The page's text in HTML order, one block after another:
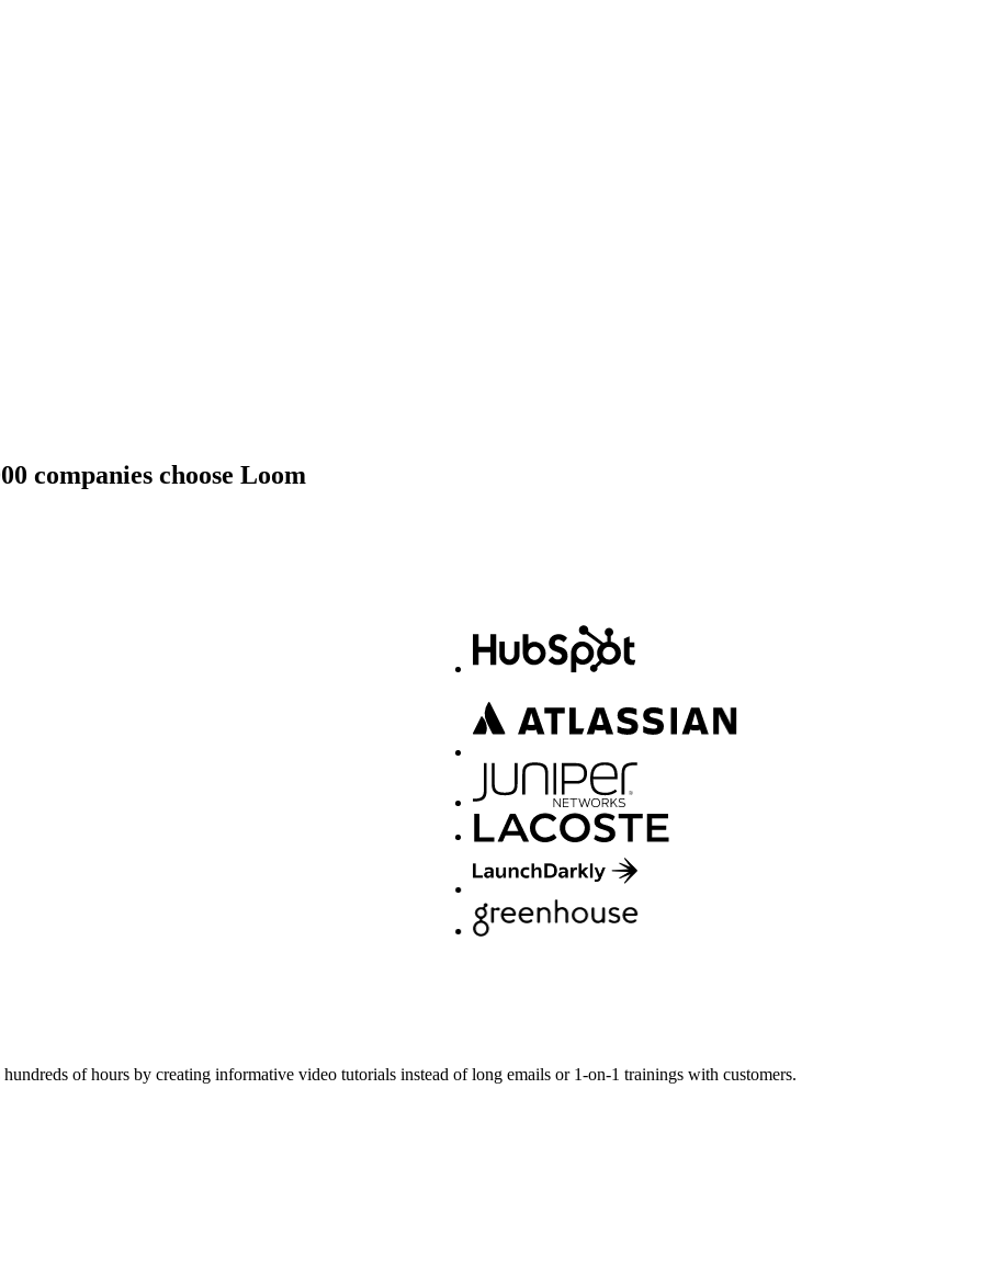
companies choose Loom
of hours by creating informative video tutorials instead of long emails or 1-on-1 trainings with customers.